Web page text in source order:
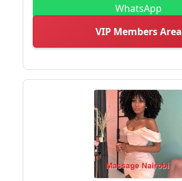
WhatsApp
VIP Members Area